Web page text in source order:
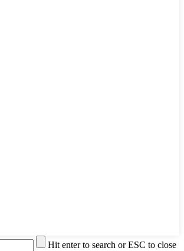
Hit enter to search or ESC to close